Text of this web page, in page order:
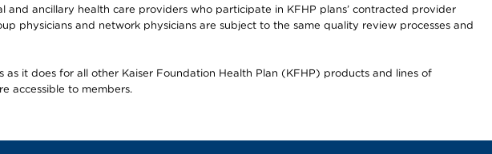
ancillary health care providers who participate in KFHP plans’ contracted provider
physicians and network physicians are subject to the same quality review processes and
it does for all other Kaiser Foundation Health Plan (KFHP) products and lines of
accessible to members.